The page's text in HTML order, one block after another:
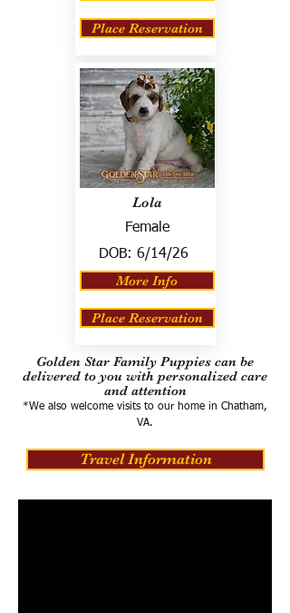
Place Reservation
Lola
Female
DOB: 6/14/26
More Info
Place Reservation
Golden Star Family Puppies can be
delivered to you with personalized care
and attention
*We also welcome visits to our home in Chatham,
VA.
Travel Information